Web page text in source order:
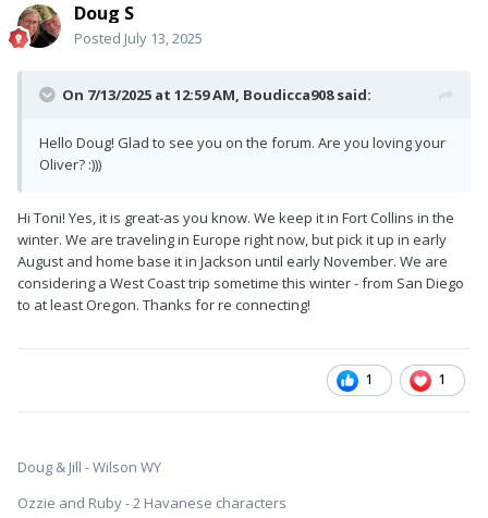
Doug S
Posted July 13, 2025
On 7/13/2025 at 12:59 AM, Boudicca908said:
Hello Doug! Glad to see you on the forum. Are you loving your
Oliver? :)))
Hi Toni! Yes, it is great-as you know. We keep it in Fort Collins in the
winter. We are traveling in Europe right now, but pick it up in early
August and home base it in Jackson until early November. We are
considering a West Coast trip sometime this winter - from San Diego
to at least Oregon. Thanks for re connecting!
1 1
Doug & Jill - Wilson WY
Ozzie and Ruby - 2 Havanese characters